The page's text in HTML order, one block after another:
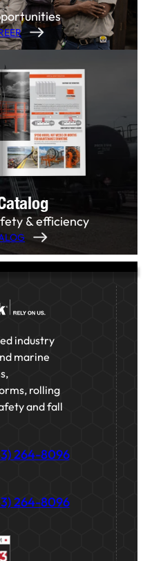
& efficiency
industry
marine
rolling
and fall
264-8096
264-8096